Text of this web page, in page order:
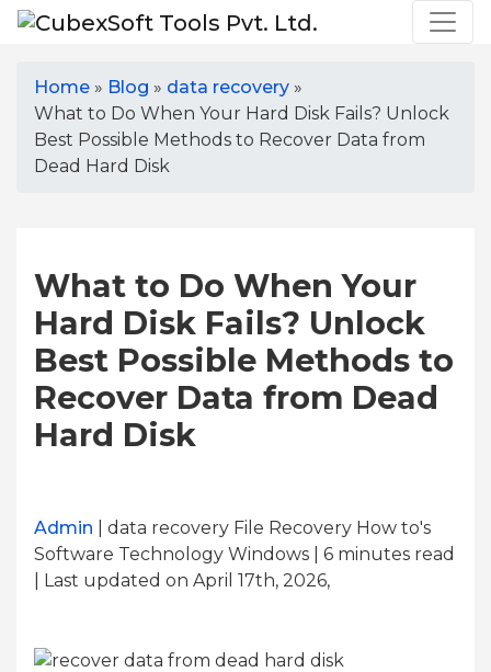
Home » Blog » data recovery »
What to Do When Your Hard Disk Fails? Unlock
Best Possible Methods to Recover Data from
Dead Hard Disk
What to Do When Your
Hard Disk Fails? Unlock
Best Possible Methods to
Recover Data from Dead
Hard Disk
Admin | data recovery File Recovery How to's
Software Technology Windows | 6 minutes read
| Last updated on April 17th, 2026,